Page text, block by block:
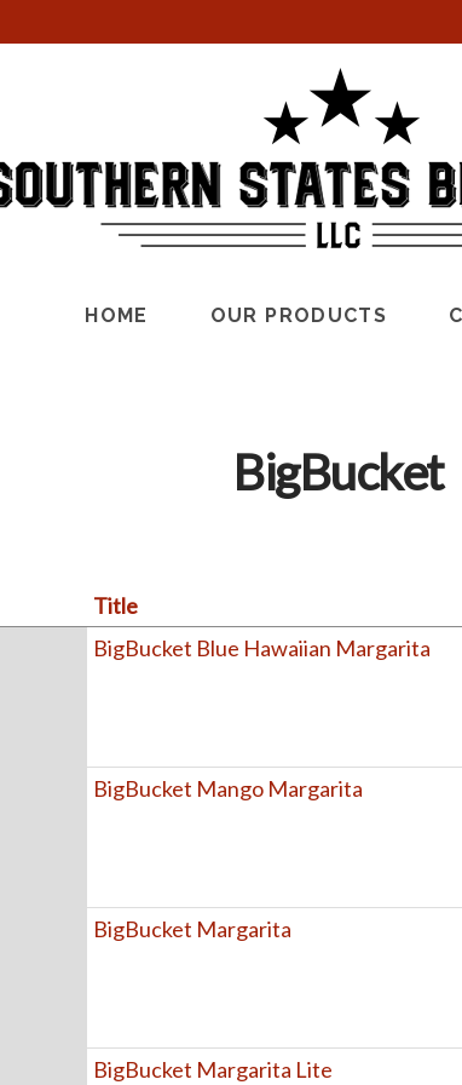
HOME OUR PRODUCTS
BigBucket
Title
BigBucket Blue Hawaiian Margarita
BigBucket Mango Margarita
BigBucket Margarita
BigBucket Margarita Lite